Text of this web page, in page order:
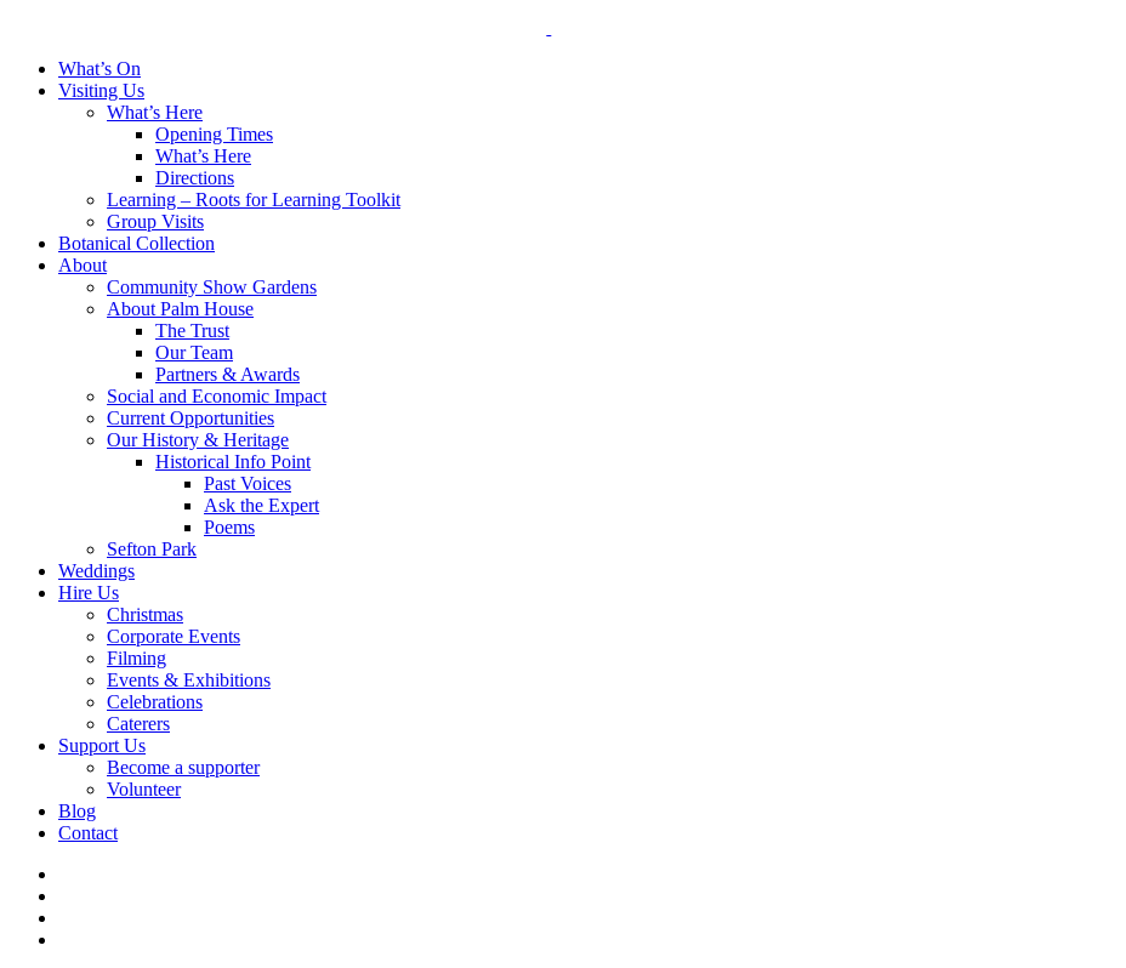
What’s On
Visiting Us
What’s Here
Opening Times
What’s Here
Directions
Learning – Roots for Learning Toolkit
Group Visits
Botanical Collection
About
Community Show Gardens
About Palm House
The Trust
Our Team
Partners & Awards
Social and Economic Impact
Current Opportunities
Our History & Heritage
Historical Info Point
Past Voices
Ask the Expert
Poems
Sefton Park
Weddings
Hire Us
Christmas
Corporate Events
Filming
Events & Exhibitions
Celebrations
Caterers
Support Us
Become a supporter
Volunteer
Blog
Contact